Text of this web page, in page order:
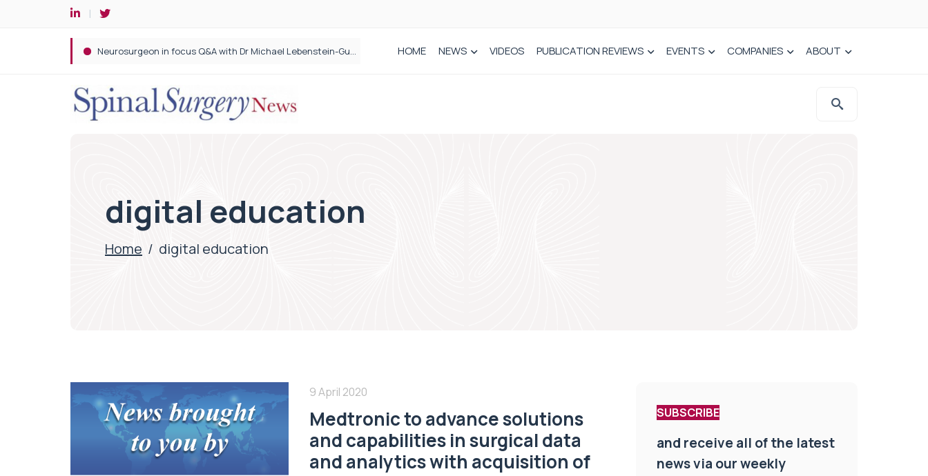
Spine robotic surgery: Revolutionising precision in spinal care HOME NEWS VIDEOS PUBLICATION REVIEWS EVENTS COMPANIES ABOUT
digital education
Home / digital education
9 April 2020
Medtronic to advance solutions
and capabilities in surgical data
and analytics with acquisition of
SUBSCRIBE
and receive all of the latest
news via our weekly